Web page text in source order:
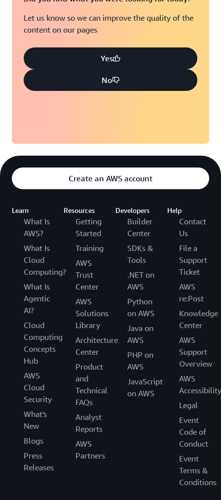
Let us know so we can improve the quality of the
content on our pages
Yes
No
Create an AWS account
Learn
What Is
AWS?
What Is
Cloud
Computing?
What Is
Agentic
AI?
Cloud
Computing
Concepts
Hub
AWS
Cloud
Security
What's
New
Blogs
Press
Releases
Resources
Getting
Started
Training
AWS
Trust
Center
AWS
Solutions
Library
Architecture
Center
Product
and
Technical
FAQs
Analyst
Reports
AWS
Partners
Developers
Builder
Center
SDKs &
Tools
.NET on
AWS
Python
on AWS
Java on
AWS
PHP on
AWS
JavaScript
on AWS
Help
Contact
Us
File a
Support
Ticket
AWS
re:Post
Knowledge
Center
AWS
Support
Overview
AWS
Accessibility
Legal
Event
Code of
Conduct
Event
Terms &
Conditions